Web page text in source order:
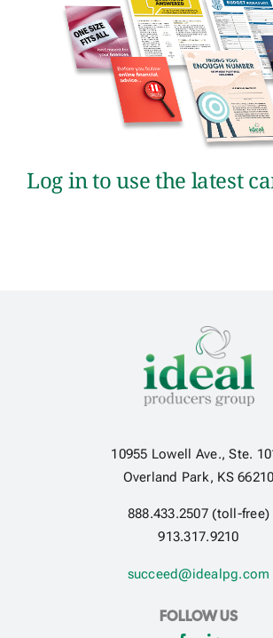
Log in to use the latest
10955 Lowell Ave., Ste.
Overland Park, KS 66210
888.433.2507 (toll-free)
913.317.9210
succeed@idealpg.com
FOLLOW US